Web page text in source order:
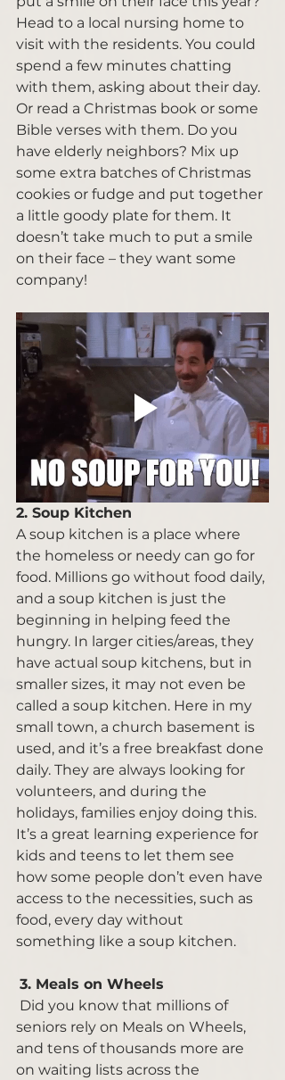
Head to a local nursing home to
visit with the residents. You could
spend a few minutes chatting
with them, asking about their day.
Or read a Christmas book or some
Bible verses with them. Do you
have elderly neighbors? Mix up
some extra batches of Christmas
cookies or fudge and put together
a little goody plate for them. It
doesn’t take much to put a smile
on their face – they want some
company!
2. Soup Kitchen
A soup kitchen is a place where
the homeless or needy can go for
food. Millions go without food daily,
and a soup kitchen is just the
beginning in helping feed the
hungry. In larger cities/areas, they
have actual soup kitchens, but in
smaller sizes, it may not even be
called a soup kitchen. Here in my
small town, a church basement is
used, and it’s a free breakfast done
daily. They are always looking for
volunteers, and during the
holidays, families enjoy doing this.
It’s a great learning experience for
kids and teens to let them see
how some people don’t even have
access to the necessities, such as
food, every day without
something like a soup kitchen.
3. Meals on Wheels
seniors rely on Meals on Wheels,
and tens of thousands more are
on waiting lists across the